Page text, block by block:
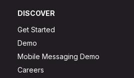
DISCOVER
Get Started
Demo
Mobile Messaging Demo
Careers